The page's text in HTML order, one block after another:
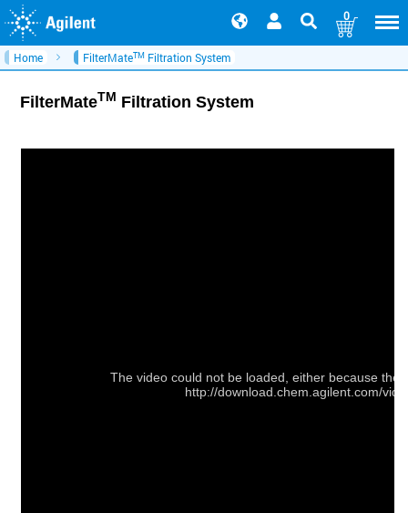
0
Home FilterMateTM Filtration System
FilterMateTM Filtration System